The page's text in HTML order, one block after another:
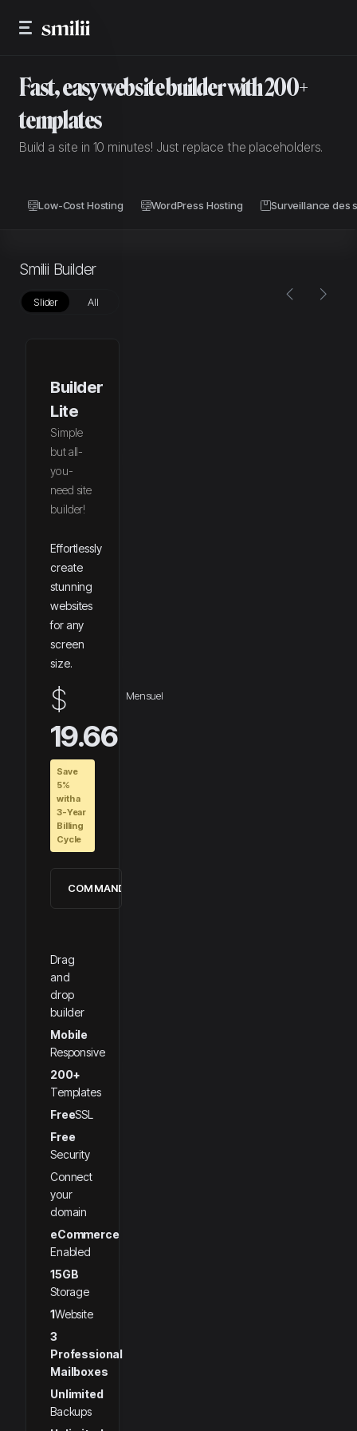
Fast, easy website builder with 200+
templates
Build a site in 10 minutes! Just replace the placeholders.
Low-Cost Hosting WordPress Hosting Surveillance des
Smilii Builder
Slider All
Builder
Lite
Simple
but all-
you-
need site
builder!
Effortlessly
create
stunning
websites
for any
screen
size.
$
19.66
Mensuel
Save
5%
with a
3-Year
Billing
Cycle
COMMANDER
Drag
and
drop
builder
Mobile
Responsive
200+
Templates
FreeSSL
Free
Security
Connect
your
domain
eCommerce
Enabled
15GB
Storage
1Website
3
Professional
Mailboxes
Unlimited
Backups